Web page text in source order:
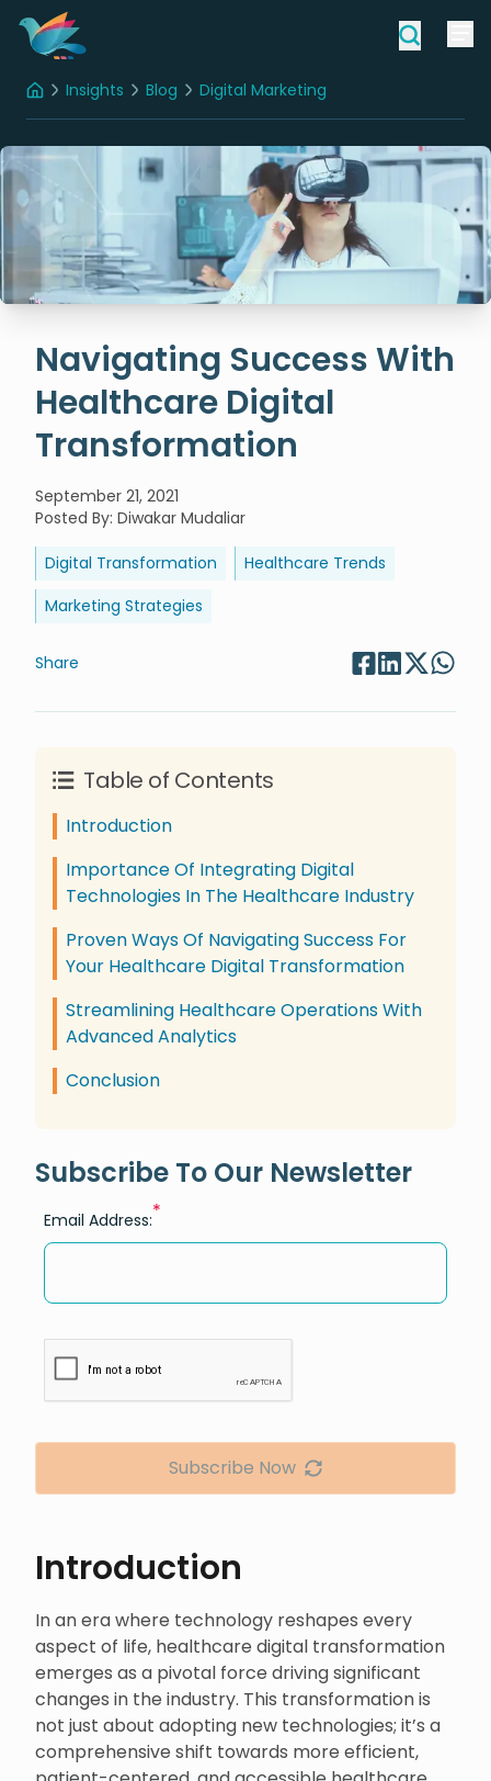
HomeInsights Blog Digital Marketing
Navigating Success With
Healthcare Digital
Transformation
September 21, 2021
Posted By: Diwakar Mudaliar
Digital Transformation
Healthcare Trends
Marketing Strategies
Share
Introduction
In an era where technology reshapes every
aspect of life, healthcare digital transformation
emerges as a pivotal force driving significant
changes in the industry. This transformation is
not just about adopting new technologies; it’s a
comprehensive shift towards more efficient,
Table of Contents
Introduction
Importance Of Integrating Digital
Technologies In The Healthcare Industry
Proven Ways Of Navigating Success For
Your Healthcare Digital Transformation
Streamlining Healthcare Operations With
Advanced Analytics
Conclusion
Subscribe To Our Newsletter
Email Address:*
Subscribe Now